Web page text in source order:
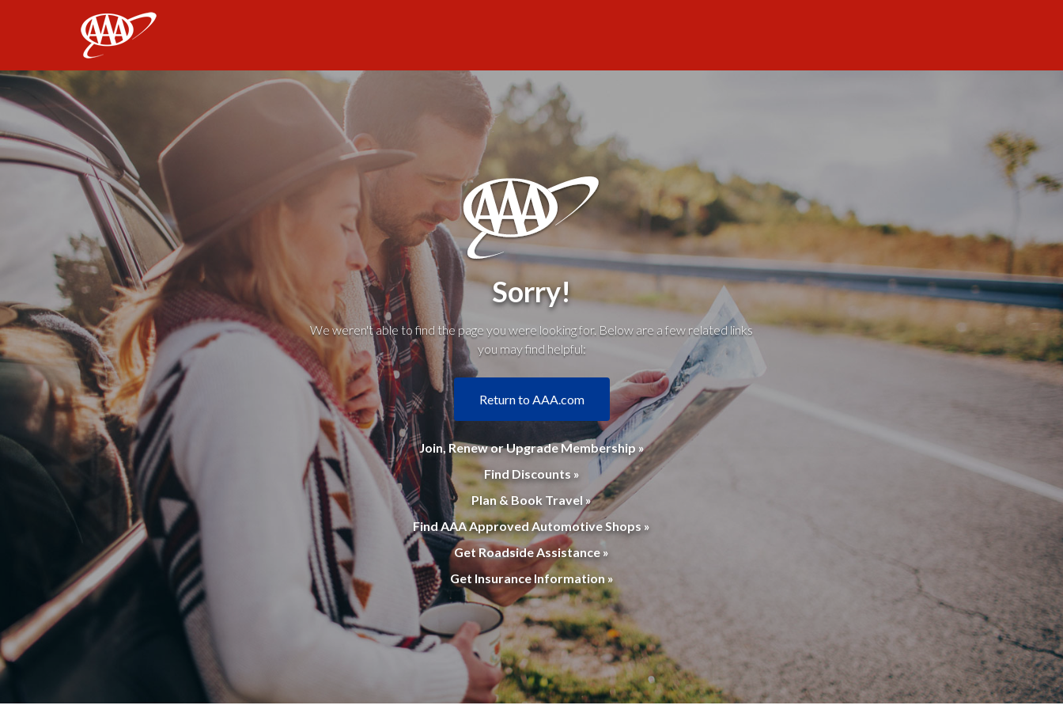
Sorry!
We weren't able to find the page you were looking for. Below are a few related links
you may find helpful:
Return to AAA.com
Join, Renew or Upgrade Membership »
Find Discounts »
Plan & Book Travel »
Find AAA Approved Automotive Shops »
Get Roadside Assistance »
Get Insurance Information »